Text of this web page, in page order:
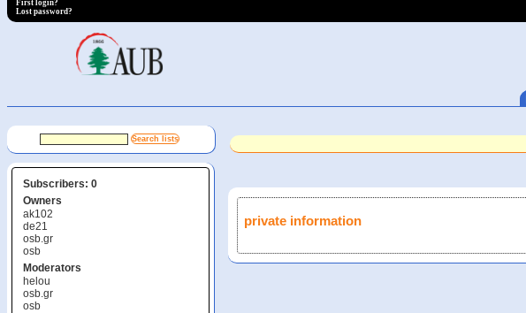
First login?
Lost password?
Subscribers: 0
Owners
ak102
de21
osb.gr
osb
Moderators
helou
osb.gr
osb
private information